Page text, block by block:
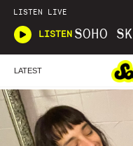
LISTEN LIVE
LISTEN
LATEST